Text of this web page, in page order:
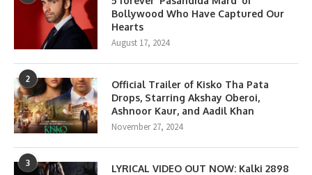
Bollywood Who Have Captured Our
Hearts
August 17, 2024
2
Official Trailer of Kisko Tha Pata
Drops, Starring Akshay Oberoi,
Ashnoor Kaur, and Aadil Khan
November 27, 2024
3
LYRICAL VIDEO OUT NOW: Kalki 2898